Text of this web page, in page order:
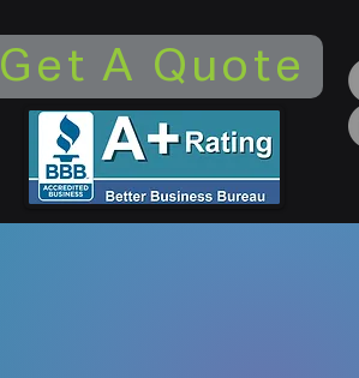
Get A Quote